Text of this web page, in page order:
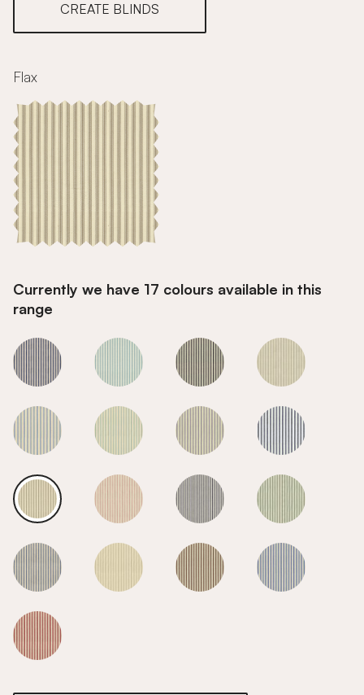
CREATE BLINDS
Flax
Currently we have 17 colours available in this
range
Flax Flax Flax Flax
Flax Flax Flax Flax
Flax Flax Flax Flax
Flax Flax Flax Flax
Flax